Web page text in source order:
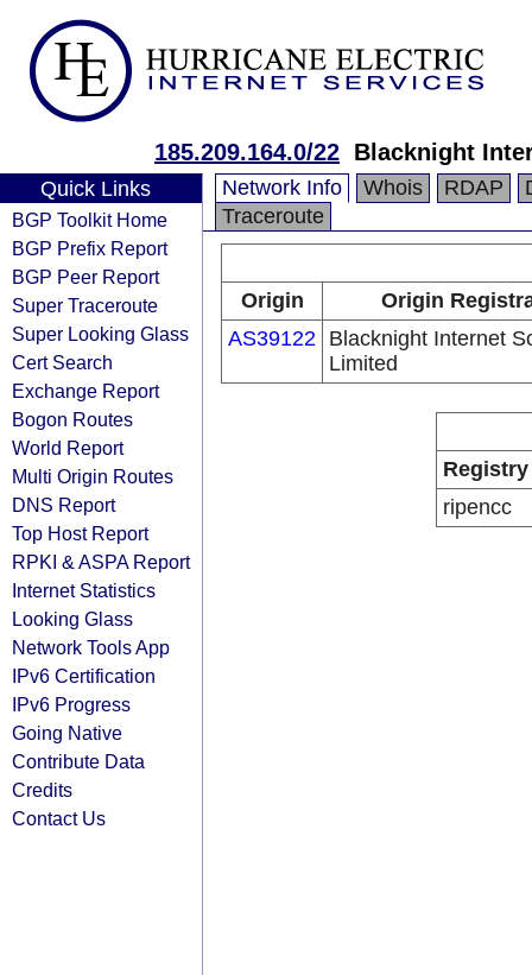
185.209.164.0/22 Blacknight
Quick Links
BGP Toolkit Home
BGP Prefix Report
BGP Peer Report
Super Traceroute
Super Looking Glass
Cert Search
Exchange Report
Bogon Routes
World Report
Multi Origin Routes
DNS Report
Top Host Report
RPKI & ASPA Report
Internet Statistics
Looking Glass
Network Tools App
IPv6 Certification
IPv6 Progress
Going Native
Contribute Data
Credits
Contact Us
Network Info Whois RDAP
Traceroute
Origin
Origin
AS39122 Blacknight Internet
Limited
Registry
ripencc